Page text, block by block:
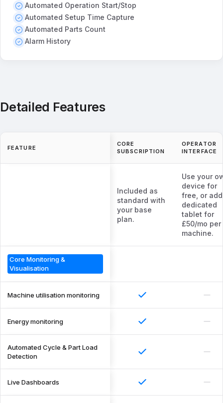
Automated Operation Start/Stop
Automated Setup Time Capture
Automated Parts Count
Alarm History
Detailed Features
FEATURE
CORE
SUBSCRIPTION
OPERATOR
INTERFACE
Included as
standard with
your base
plan.
Use your
device for
free, or
dedicated
tablet for
£50/mo per
machine.
Core Monitoring &
Visualisation
Machine utilisation monitoring
Energy monitoring
Automated Cycle & Part Load
Detection
Live Dashboards